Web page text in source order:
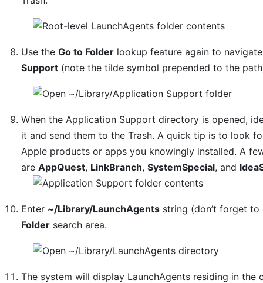
Use theGo to Folder lookup feature again to
Support (note the tilde symbol prepended to the
When the Application Support directory is opened,
it and send them to the Trash. A quick tip is to look
Apple products or apps you knowingly installed. A
areAppQuest, LinkBranch,SystemSpecial, and
Enter ~/Library/LaunchAgents string (don’t forget
Folder search area.
The system will display LaunchAgents residing in the